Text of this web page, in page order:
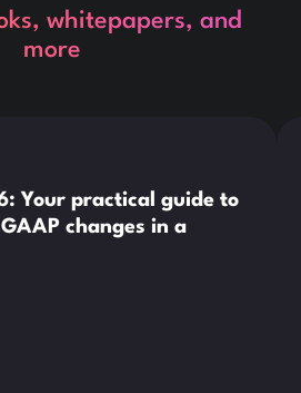
whitepapers, and
more
Your practical guide to
changes in a